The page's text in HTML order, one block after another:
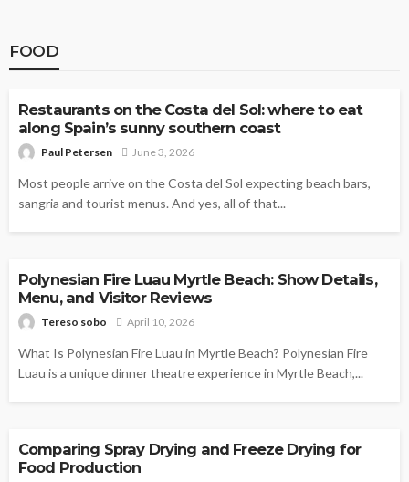
FOOD
FOOD
Restaurants on the Costa del Sol: where to eat
along Spain’s sunny southern coast
Paul Petersen June 3, 2026
Most people arrive on the Costa del Sol expecting beach bars,
sangria and tourist menus. And yes, all of that...
Polynesian Fire Luau Myrtle Beach: Show Details,
Menu, and Visitor Reviews
Tereso sobo April 10, 2026
What Is Polynesian Fire Luau in Myrtle Beach? Polynesian Fire
Luau is a unique dinner theatre experience in Myrtle Beach,...
Comparing Spray Drying and Freeze Drying for
Food Production